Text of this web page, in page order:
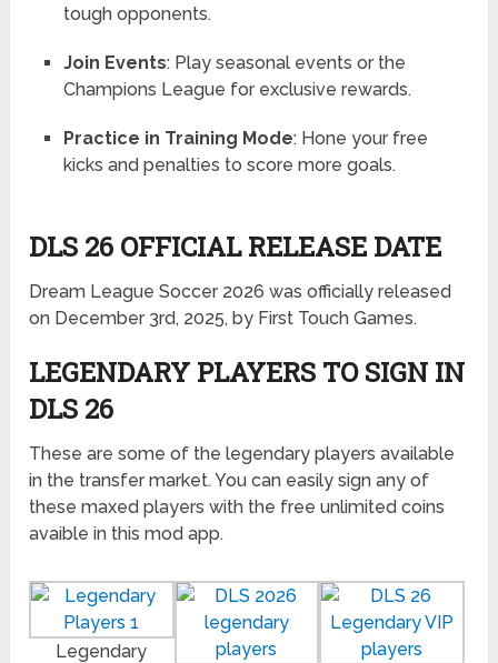
tough opponents.
Join Events: Play seasonal events or the
Champions League for exclusive rewards.
Practice in Training Mode: Hone your free
kicks and penalties to score more goals.
DLS 26 OFFICIAL RELEASE DATE
Dream League Soccer 2026 was officially released
on December 3rd, 2025, by First Touch Games.
LEGENDARY PLAYERS TO SIGN IN
DLS 26
These are some of the legendary players available
in the transfer market. You can easily sign any of
these maxed players with the free unlimited coins
avaible in this mod app.
Legendary